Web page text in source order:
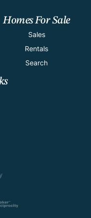
Homes For Sale
Sales
Rentals
Search